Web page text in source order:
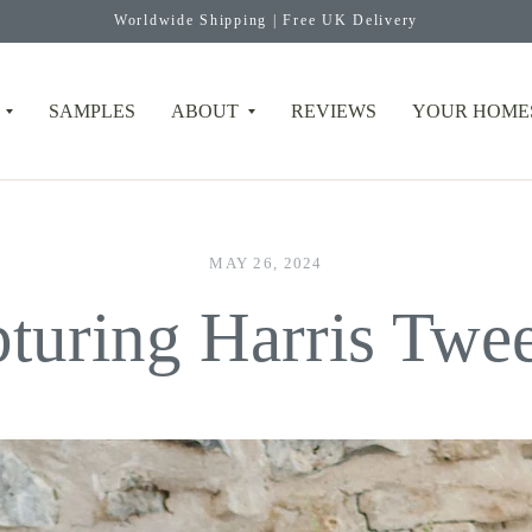
Worldwide Shipping | Free UK Delivery
SAMPLES ABOUT REVIEWS YOUR
MAY 26, 2024
Harris